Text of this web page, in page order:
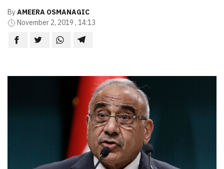
ByAMEERA OSMANAGIC
November 2, 2019 , 14:13